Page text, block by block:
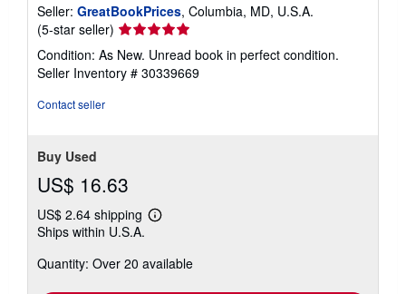
Seller: GreatBookPrices, Columbia, MD, U.S.A.
(5-star seller) Seller
rating
5
out
Condition: As New. Unread book in perfect condition.
Seller Inventory # 30339669
Contact seller
Buy Used
US$ 16.63
US$ 2.64 shipping
Learn
shipping
Ships within U.S.A.
Quantity: Over 20 available